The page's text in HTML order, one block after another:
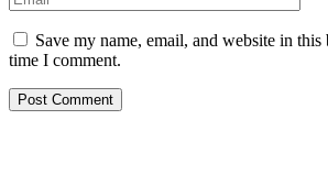
Save my name, email, and website in
time I comment.